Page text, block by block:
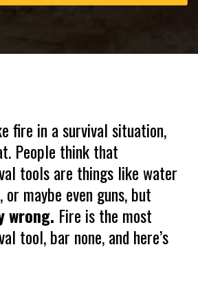
fire in a survival situation,
People think that
tools are things like water
maybe even guns, but
wrong. Fire is the most
tool, bar none, and here’s